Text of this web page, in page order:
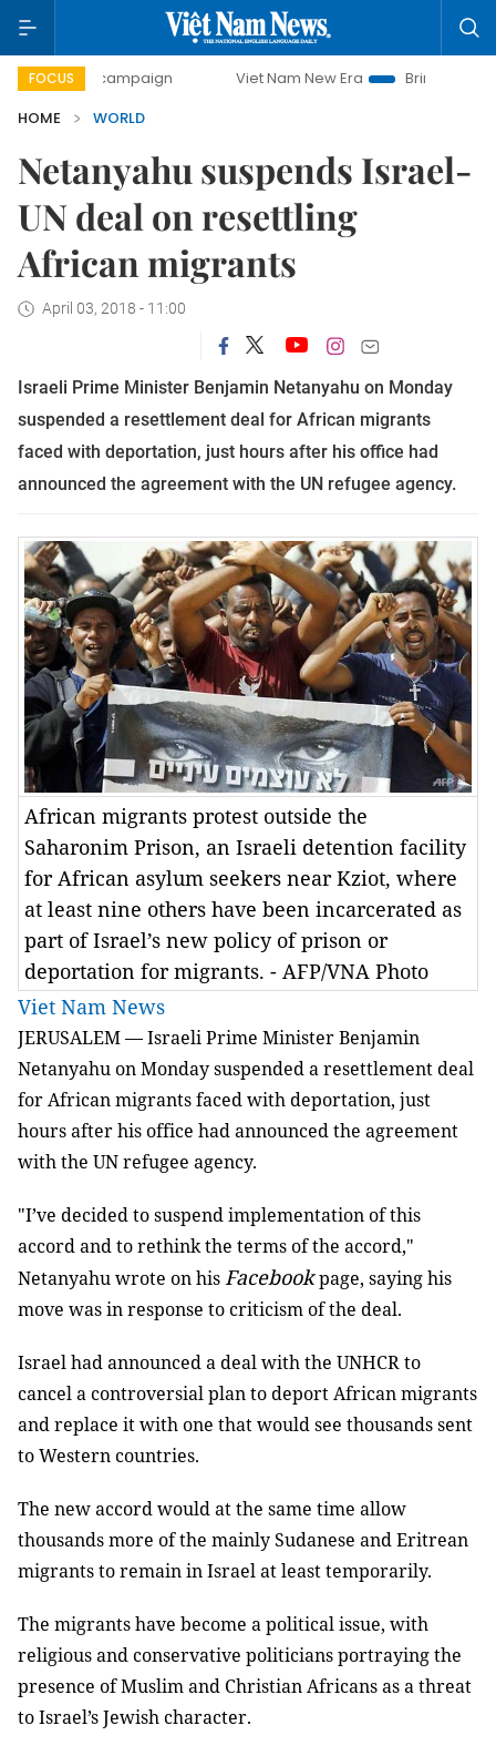
FOCUS
campaign Viet Nam New Era
Bringing Resolutions
HOME
WORLD
Netanyahu suspends Israel-
UN deal on resettling
African migrants
April 03, 2018 - 11:00
Israeli Prime Minister Benjamin Netanyahu on Monday
suspended a resettlement deal for African migrants
faced with deportation, just hours after his office had
announced the agreement with the UN refugee agency.
African migrants protest outside the
Saharonim Prison, an Israeli detention facility
for African asylum seekers near Kziot, where
at least nine others have been incarcerated as
part of Israel’s new policy of prison or
deportation for migrants. - AFP/VNA Photo
Viet Nam News
JERUSALEM — Israeli Prime Minister Benjamin
Netanyahu on Monday suspended a resettlement deal
for African migrants faced with deportation, just
hours after his office had announced the agreement
with the UN refugee agency.
"I’ve decided to suspend implementation of this
accord and to rethink the terms of the accord,"
Netanyahu wrote on hisFacebookpage, saying his
move was in response to criticism of the deal.
Israel had announced a deal with the UNHCR to
cancel a controversial plan to deport African migrants
and replace it with one that would see thousands sent
to Western countries.
The new accord would at the same time allow
thousands more of the mainly Sudanese and Eritrean
migrants to remain in Israel at least temporarily.
The migrants have become a political issue, with
religious and conservative politicians portraying the
presence of Muslim and Christian Africans as a threat
to Israel’s Jewish character.